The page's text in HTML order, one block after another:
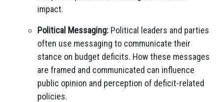
impact.
Political Messaging: Political leaders and parties
often use messaging to communicate their
stance on budget deficits. How these messages
are framed and communicated can influence
public opinion and perception of deficit-related
policies.